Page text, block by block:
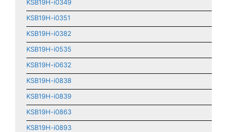
KSB19H-i0349
KSB19H-i0351
KSB19H-i0382
KSB19H-i0535
KSB19H-i0632
KSB19H-i0838
KSB19H-i0839
KSB19H-i0863
KSB19H-i0893